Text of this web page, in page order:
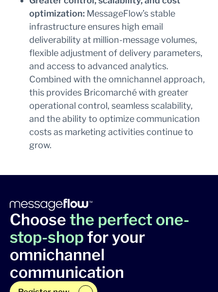
optimization: MessageFlow’s stable
infrastructure ensures high email
deliverability at million-message volumes,
flexible adjustment of delivery parameters,
and access to advanced analytics.
Combined with the omnichannel approach,
this provides Bricomarché with greater
operational control, seamless scalability,
and the ability to optimize communication
costs as marketing activities continue to
grow.
Choose the perfect one-
stop-shopfor your
omnichannel
communication